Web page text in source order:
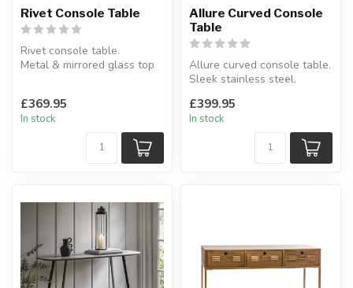
Rivet Console Table
Rivet console table.
Metal & mirrored glass top
£369.95
In stock
Allure Curved Console
Table
Allure curved console table.
Sleek stainless steel.
£399.95
In stock